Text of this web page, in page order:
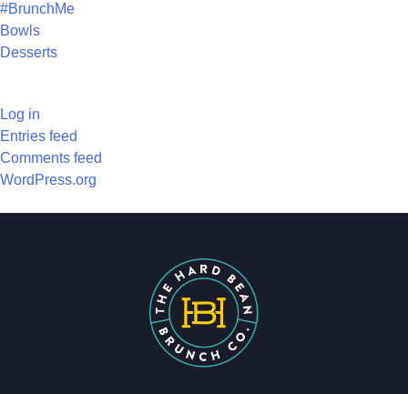
#BrunchMe
Bowls
Desserts
Log in
Entries feed
Comments feed
WordPress.org